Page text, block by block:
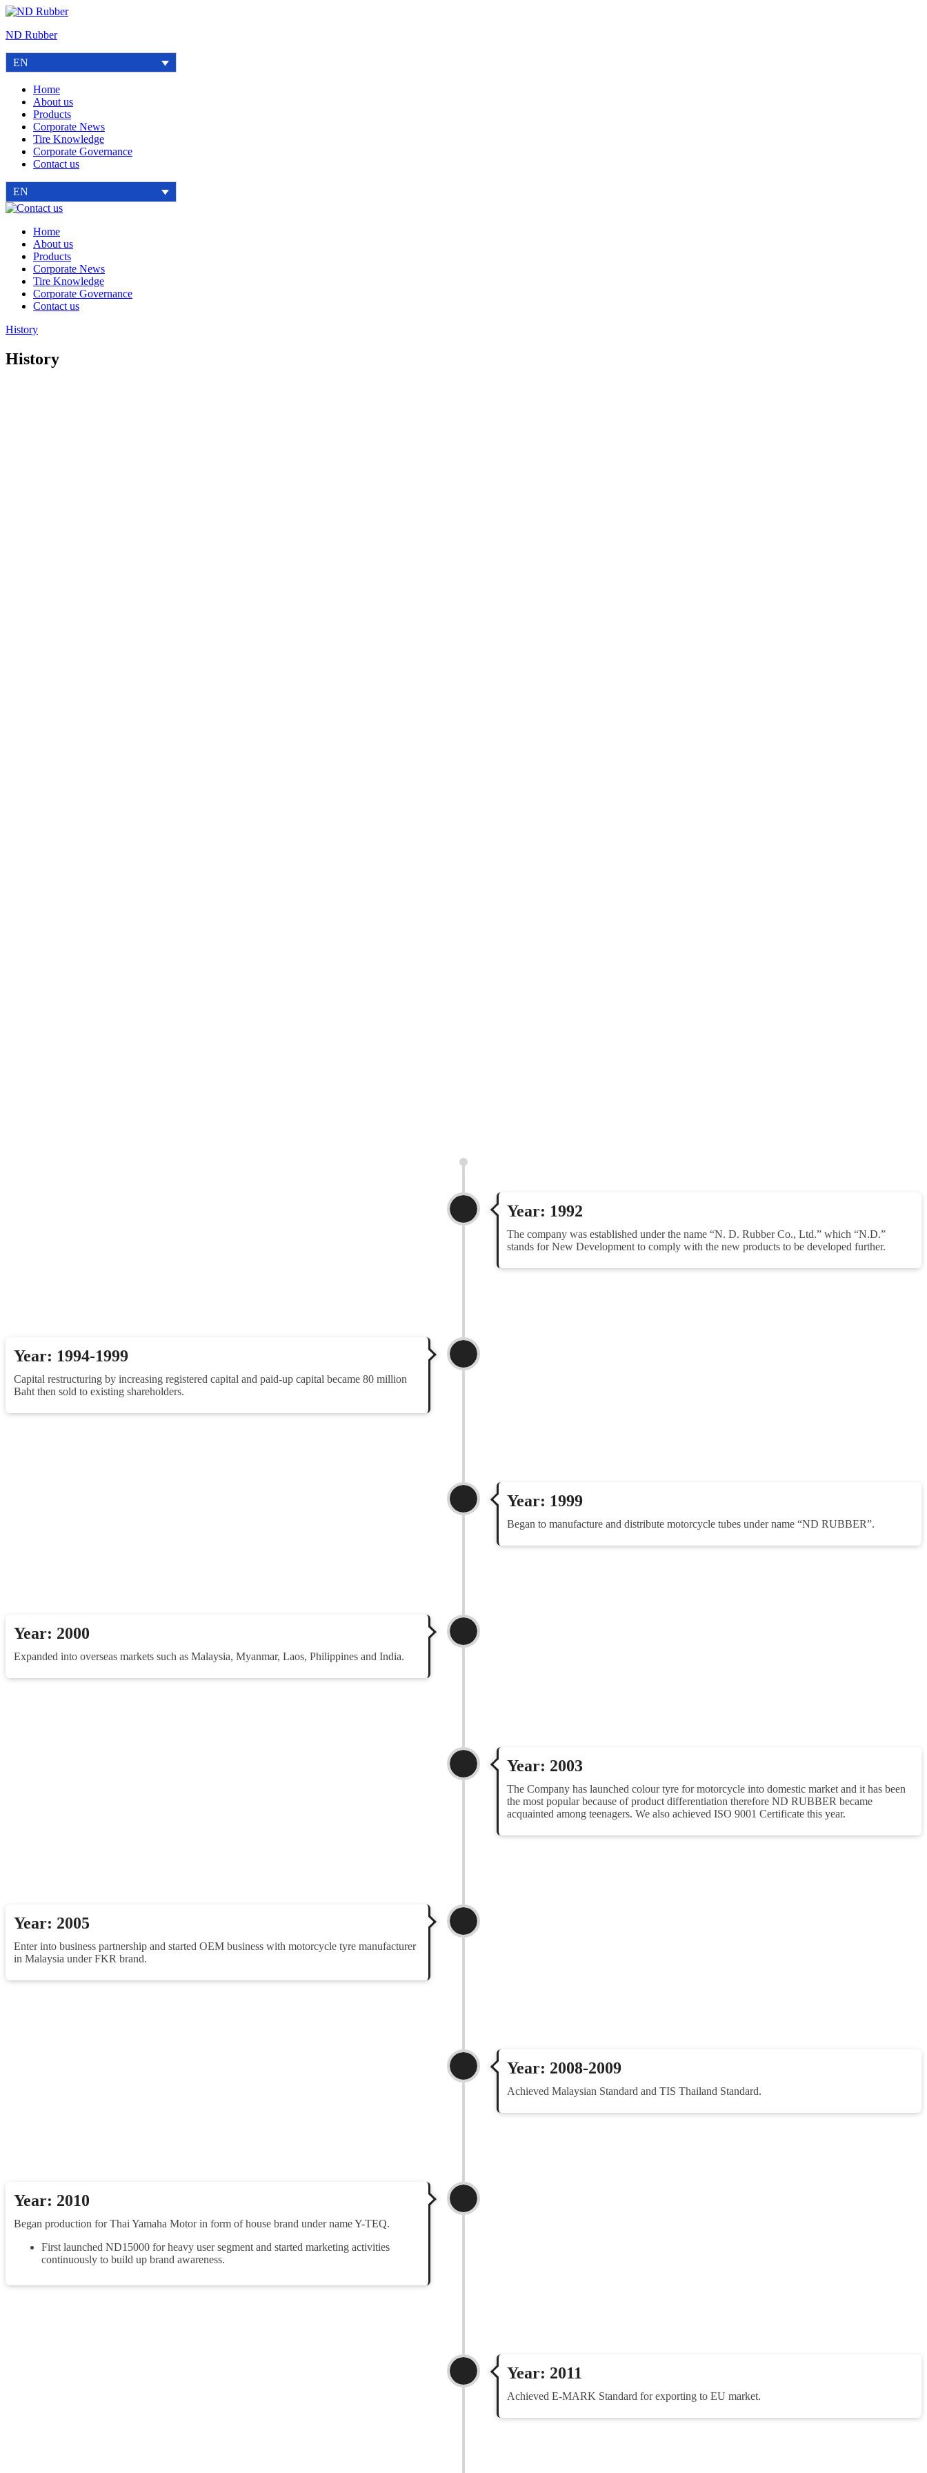
Skip
content
ND Rubber
EN
Home
About us
Products
Corporate News
Tire Knowledge
Corporate Governance
Contact us
EN
Contact
Home
About us
Products
Corporate News
Tire Knowledge
Corporate Governance
Contact us
History
History
Year: 1992
The company was established under the name “N. D. Rubber Co., Ltd.” which “N.D.”
stands for New Development to comply with the new products to be developed further.
Year: 1994-1999
Capital restructuring by increasing registered capital and paid-up capital became 80 million
Baht then sold to existing shareholders.
Year: 1999
Began to manufacture and distribute motorcycle tubes under name “ND RUBBER”.
Year: 2000
Expanded into overseas markets such as Malaysia, Myanmar, Laos, Philippines and India.
Year: 2003
The Company has launched colour tyre for motorcycle into domestic market and it has been
the most popular because of product differentiation therefore ND RUBBER became
acquainted among teenagers. We also achieved ISO 9001 Certificate this year.
Year: 2005
Enter into business partnership and started OEM business with motorcycle tyre manufacturer
in Malaysia under FKR brand.
Year: 2008-2009
Achieved Malaysian Standard and TIS Thailand Standard.
Year: 2010
Began production for Thai Yamaha Motor in form of house brand under name Y-TEQ.
First launched ND15000 for heavy user segment and started marketing activities
continuously to build up brand awareness.
Year: 2011
Achieved E-MARK Standard for exporting to EU market.